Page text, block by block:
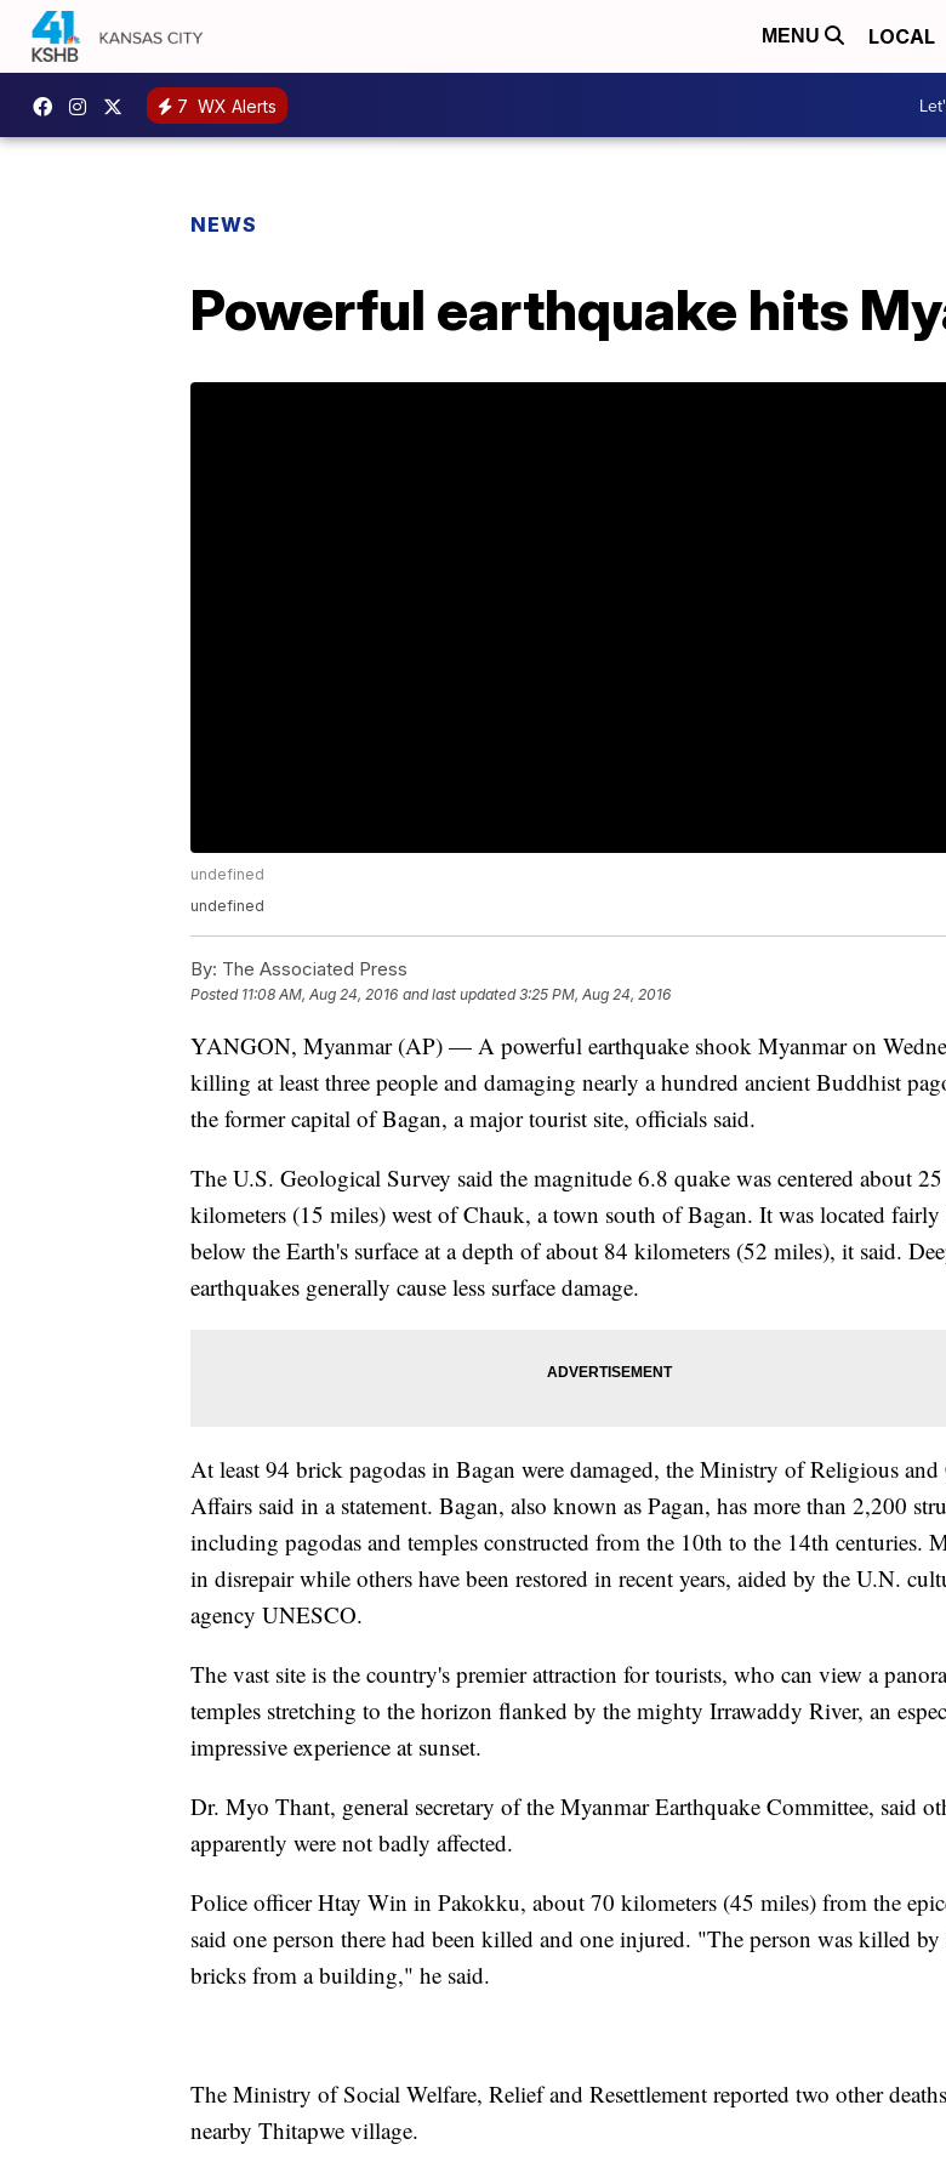
MENU LOCAL
7 WX Alerts
NEWS
Powerful earthquake hits
undefined
undefined
By: The Associated Press
Posted 11:08 AM, Aug 24, 2016 and last updated 3:25 PM, Aug 24, 2016
YANGON, Myanmar (AP) — A powerful earthquake shook Myanmar on
killing at least three people and damaging nearly a hundred ancient Buddhist
the former capital of Bagan, a major tourist site, officials said.
The U.S. Geological Survey said the magnitude 6.8 quake was centered about 25
kilometers (15 miles) west of Chauk, a town south of Bagan. It was located fairly
below the Earth's surface at a depth of about 84 kilometers (52 miles), it said.
earthquakes generally cause less surface damage.
At least 94 brick pagodas in Bagan were damaged, the Ministry of Religious
Affairs said in a statement. Bagan, also known as Pagan, has more than 2,200
including pagodas and temples constructed from the 10th to the 14th centuries.
in disrepair while others have been restored in recent years, aided by the U.N.
agency UNESCO.
The vast site is the country's premier attraction for tourists, who can view a
temples stretching to the horizon flanked by the mighty Irrawaddy River, an
impressive experience at sunset.
Dr. Myo Thant, general secretary of the Myanmar Earthquake Committee, said
apparently were not badly affected.
Police officer Htay Win in Pakokku, about 70 kilometers (45 miles) from the
said one person there had been killed and one injured. "The person was killed
bricks from a building," he said.
The Ministry of Social Welfare, Relief and Resettlement reported two other
nearby Thitapwe village.